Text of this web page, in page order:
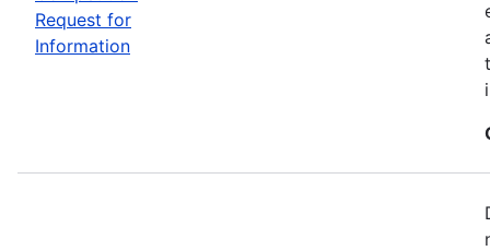
Request for
Information